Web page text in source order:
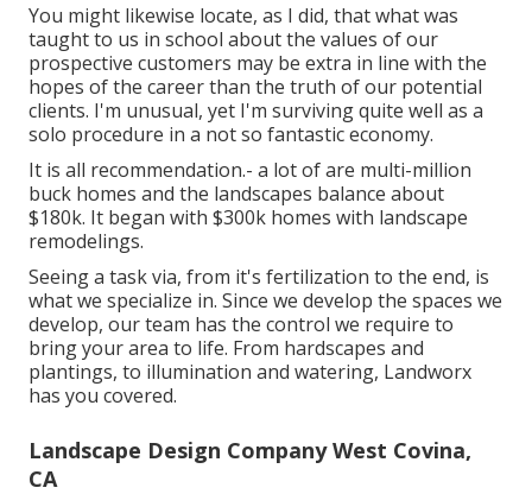
You might likewise locate, as I did, that what was
taught to us in school about the values of our
prospective customers may be extra in line with the
hopes of the career than the truth of our potential
clients. I'm unusual, yet I'm surviving quite well as a
solo procedure in a not so fantastic economy.
It is all recommendation.- a lot of are multi-million
buck homes and the landscapes balance about
$180k. It began with $300k homes with landscape
remodelings.
Seeing a task via, from it's fertilization to the end, is
what we specialize in. Since we develop the spaces we
develop, our team has the control we require to
bring your area to life. From hardscapes and
plantings, to illumination and watering, Landworx
has you covered.
Landscape Design Company West Covina,
CA